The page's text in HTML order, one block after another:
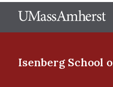
to
Isenberg School
Menu Item